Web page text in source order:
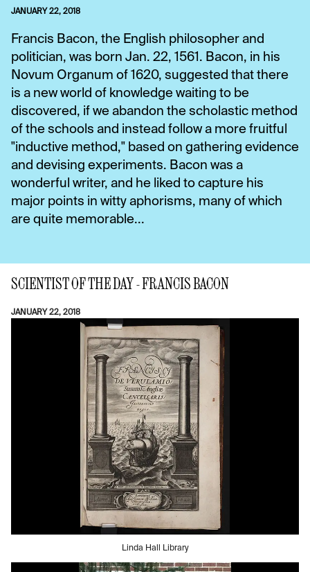
JANUARY 22, 2018
Francis Bacon, the English philosopher and
politician, was born Jan. 22, 1561. Bacon, in his
Novum Organum of 1620, suggested that there
is a new world of knowledge waiting to be
discovered, if we abandon the scholastic method
of the schools and instead follow a more fruitful
"inductive method," based on gathering evidence
and devising experiments. Bacon was a
wonderful writer, and he liked to capture his
major points in witty aphorisms, many of which
are quite memorable...
SCIENTIST OF THE DAY - FRANCIS BACON
JANUARY 22, 2018
Linda Hall Library